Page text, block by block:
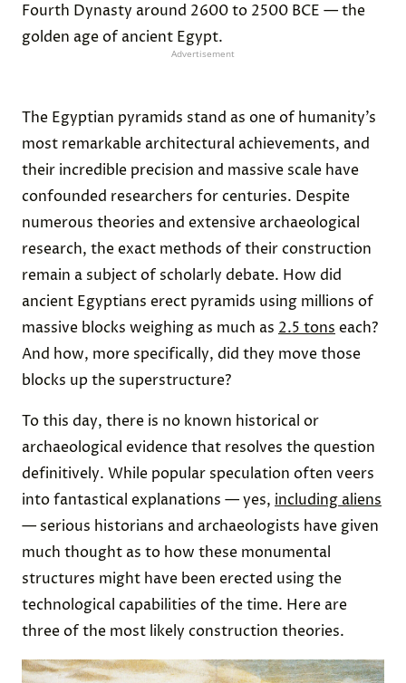
Fourth Dynasty around 2600 to 2500 BCE — the
golden age of ancient Egypt.
Advertisement
The Egyptian pyramids stand as one of humanity’s
most remarkable architectural achievements, and
their incredible precision and massive scale have
confounded researchers for centuries. Despite
numerous theories and extensive archaeological
research, the exact methods of their construction
remain a subject of scholarly debate. How did
ancient Egyptians erect pyramids using millions of
massive blocks weighing as much as 2.5 tons each?
And how, more specifically, did they move those
blocks up the superstructure?
To this day, there is no known historical or
archaeological evidence that resolves the question
definitively. While popular speculation often veers
into fantastical explanations — yes, including aliens
— serious historians and archaeologists have given
much thought as to how these monumental
structures might have been erected using the
technological capabilities of the time. Here are
three of the most likely construction theories.